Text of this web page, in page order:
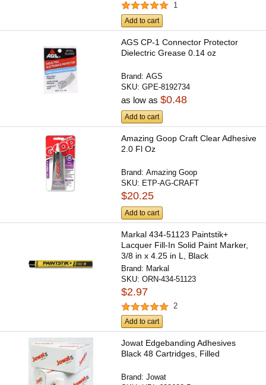
1
Add to cart
AGS CP-1 Connector Protector
Dielectric Grease 0.14 oz
Brand:AGS
SKU:GPE-8192734
as low as$0.48
Add to cart
Amazing Goop Craft Clear Adhesive
2.0 Fl Oz
Brand:Amazing Goop
SKU: ETP-AG-CRAFT
$20.25
Add to cart
Markal 434-51123 Paintstik+
Lacquer Fill-In Solid Paint Marker,
3/8 in x 4.25 in L, Black
Brand: Markal
SKU:ORN-434-51123
$2.97
2
Add to cart
Jowat Edgebanding Adhesives
Black 48 Cartridges, Filled
Brand:Jowat